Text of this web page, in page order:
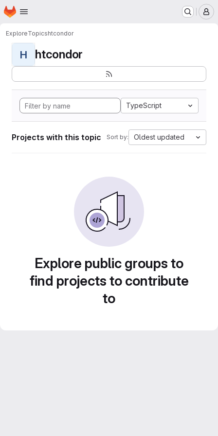
Skip to main content
Homepage
ExploreTopicshtcondor
H htcondor
TypeScript
Projects with this topic Sort by: Oldest updated
Explore public groups to
find projects to contribute
to